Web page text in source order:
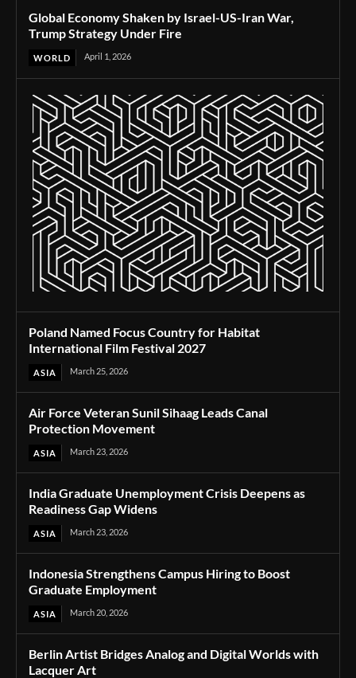
Global Economy Shaken by Israel-US-Iran War,
Trump Strategy Under Fire
WORLD April 1, 2026
Poland Named Focus Country for Habitat
International Film Festival 2027
ASIA March 25, 2026
Air Force Veteran Sunil Sihaag Leads Canal
Protection Movement
ASIA March 23, 2026
India Graduate Unemployment Crisis Deepens as
Readiness Gap Widens
ASIA March 23, 2026
Indonesia Strengthens Campus Hiring to Boost
Graduate Employment
ASIA March 20, 2026
Berlin Artist Bridges Analog and Digital Worlds with
Lacquer Art